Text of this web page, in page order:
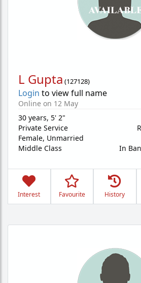
L Gupta (127128)
Login to view full name
Online on 12 May
30 years, 5' 2"
Private Service
Female, Unmarried
Middle Class
In
Interest Favourite History